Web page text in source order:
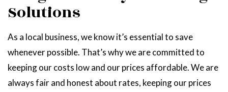
Solutions
As a local business, we know it’s essential to save
whenever possible. That’s why we are committed to
keeping our costs low and our prices affordable. We are
always fair and honest about rates, keeping our prices